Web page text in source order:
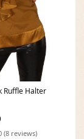
Ruffle Halter
(8 reviews)